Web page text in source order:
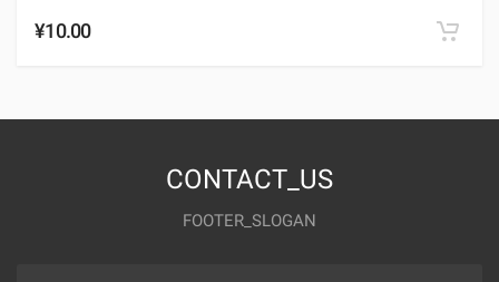
¥10.00
CONTACT_US
FOOTER_SLOGAN